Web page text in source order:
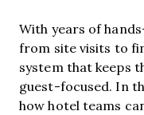
With years of
from site visits to
system that keeps
guest-focused. In
how hotel teams